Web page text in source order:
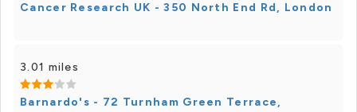
Cancer Research UK - 350 North End Rd, London
3.01 miles
Barnardo's - 72 Turnham Green Terrace,